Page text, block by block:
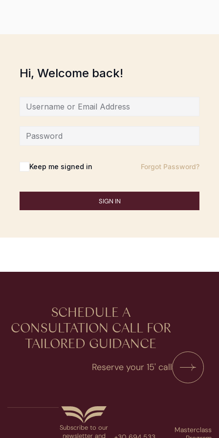
Hi, Welcome back!
Keep me signed in Forgot Password?
SIGN IN
SCHEDULE A
CONSULTATION​ CALL FOR
TAILORED GUIDANCE
Reserve your 15' call
Subscribe to our
newsletter and
Masterclass